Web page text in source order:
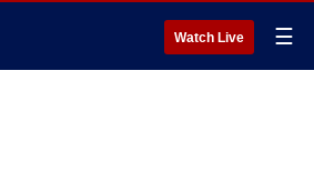
Watch Live ☰